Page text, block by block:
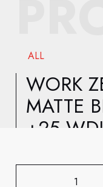
ALL
WORK
MATTE
+25